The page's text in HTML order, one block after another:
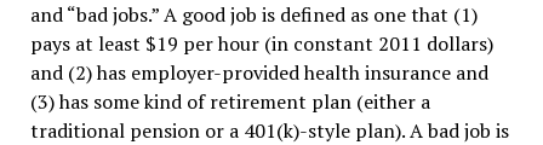
and “bad jobs.” A good job is defined as one that (1)
pays at least $19 per hour (in constant 2011 dollars)
and (2) has employer-provided health insurance and
(3) has some kind of retirement plan (either a
traditional pension or a 401(k)-style plan). A bad job is